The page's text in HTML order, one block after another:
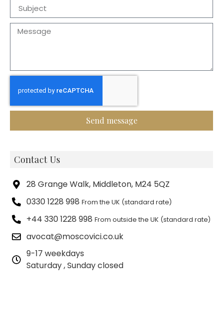
Send message
Contact Us
28 Grange Walk, Middleton, M24 5QZ
0330 1228 998 From the UK (standard rate)
+44 330 1228 998 From outside the UK (standard rate)
avocat@moscovici.co.uk
9-17 weekdays
Saturday , Sunday closed